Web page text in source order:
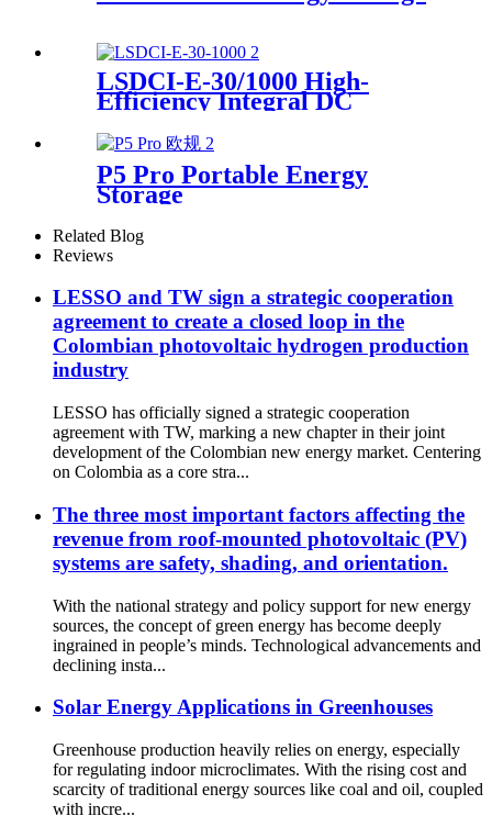
LSDCI-E-30/1000 High-
Efficiency Integral DC
Charger Supplier for Home &
Commercial Use
P5 Pro Portable Energy
Storage
Related Blog
Reviews
LESSO and TW sign a strategic cooperation
agreement to create a closed loop in the
Colombian photovoltaic hydrogen production
industry
LESSO has officially signed a strategic cooperation
agreement with TW, marking a new chapter in their joint
development of the Colombian new energy market. Centering
on Colombia as a core stra...
The three most important factors affecting the
revenue from roof-mounted photovoltaic (PV)
systems are safety, shading, and orientation.
With the national strategy and policy support for new energy
sources, the concept of green energy has become deeply
ingrained in people’s minds. Technological advancements and
declining insta...
Solar Energy Applications in Greenhouses
Greenhouse production heavily relies on energy, especially
for regulating indoor microclimates. With the rising cost and
scarcity of traditional energy sources like coal and oil, coupled
with incre...